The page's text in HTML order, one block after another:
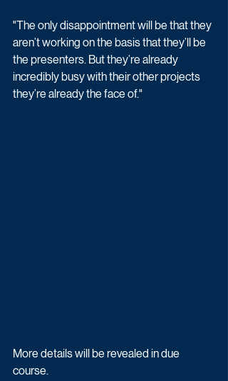
"The only disappointment will be that they
aren’t working on the basis that they’ll be
the ­presenters. But they’re already
incredibly busy with their other projects
they’re already the face of."
More details will be revealed in due
course.